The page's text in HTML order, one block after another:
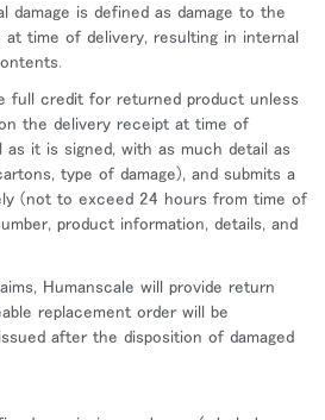
damage is defined as damage to the
at time of delivery, resulting in internal
full credit for returned product unless
the delivery receipt at time of
it is signed, with as much detail as
type of damage), and submits a
(not to exceed 24 hours from time of
product information, details, and
Humanscale will provide return
replacement order will be
after the disposition of damaged